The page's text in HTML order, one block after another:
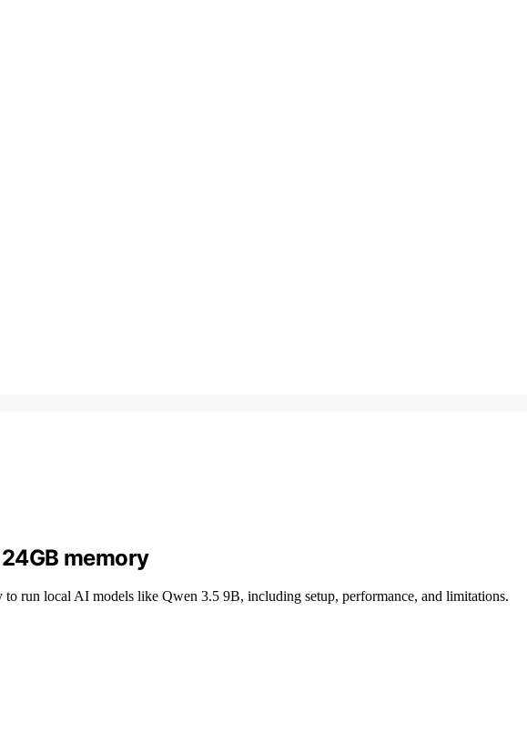
memory
run local AI models like Qwen 3.5 9B, including setup, performance, and limitations.